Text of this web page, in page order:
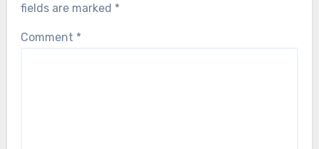
fields are marked *
Comment *